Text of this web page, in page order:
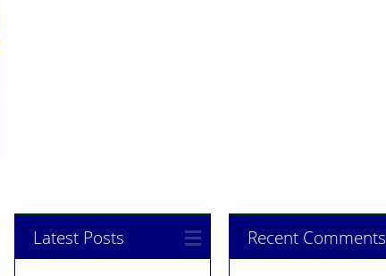
Latest Posts Recent Comments